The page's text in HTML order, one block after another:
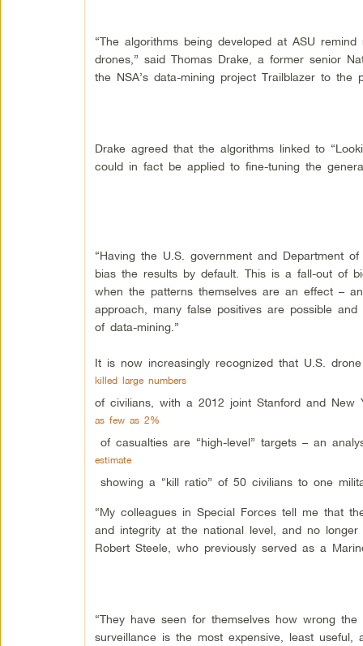
“The algorithms being developed at ASU
drones,” said Thomas Drake, a former senior
the NSA’s data-mining project Trailblazer to the
Drake agreed that the algorithms linked to
could in fact be applied to fine-tuning the
“Having the U.S. government and Department
bias the results by default. This is a fall-out of
when the patterns themselves are an effect –
approach, many false positives are possible
of data-mining.”
It is now increasingly recognized that U.S.
killed large numbers
of civilians, with a 2012 joint Stanford and New
as few as 2%
of casualties are “high-level” targets – an
estimate
showing a “kill ratio” of 50 civilians to one
“My colleagues in Special Forces tell me that
and integrity at the national level, and no
Robert Steele, who previously served as a
“They have seen for themselves how wrong
surveillance is the most expensive, least